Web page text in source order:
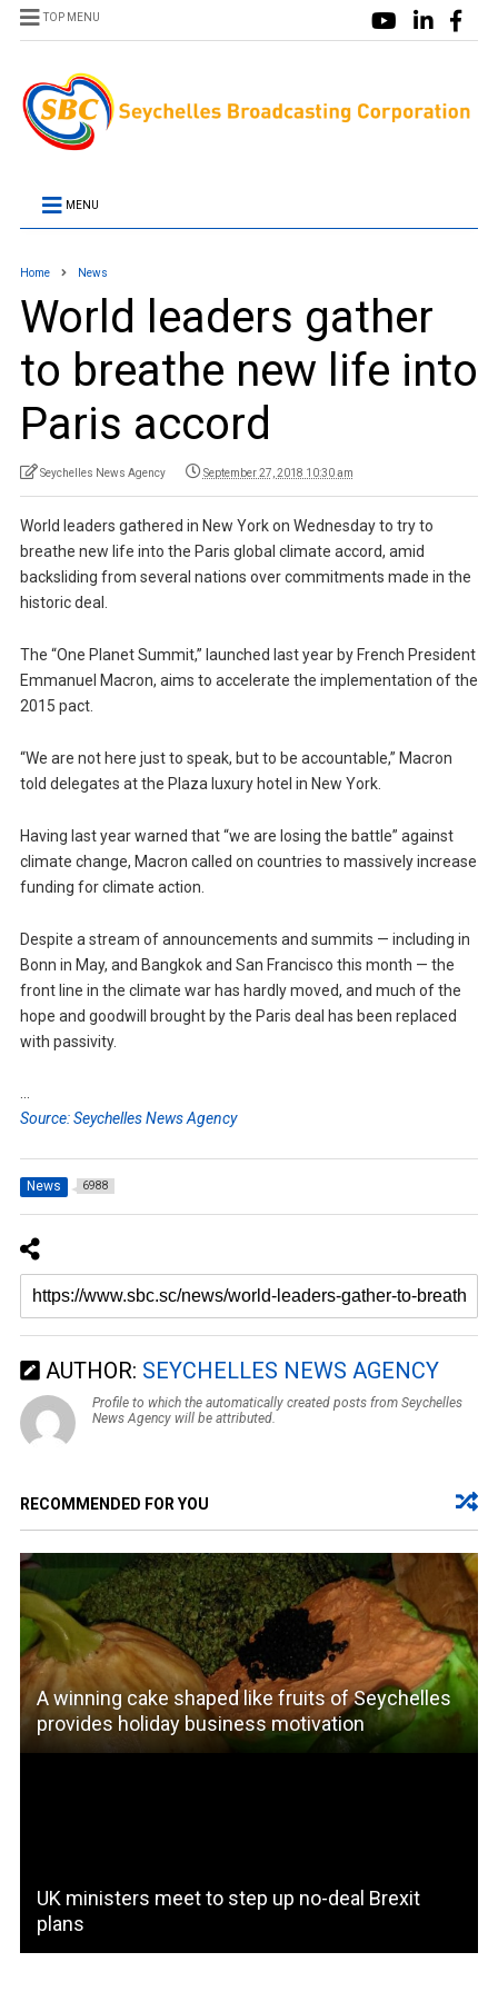
TOP MENU
MENU
Home News
World leaders gather
to breathe new life into
Paris accord
Seychelles News Agency September 27, 2018 10:30 am
World leaders gathered in New York on Wednesday to try to
breathe new life into the Paris global climate accord, amid
backsliding from several nations over commitments made in the
historic deal.
The “One Planet Summit,” launched last year by French President
Emmanuel Macron, aims to accelerate the implementation of the
2015 pact.
“We are not here just to speak, but to be accountable,” Macron
told delegates at the Plaza luxury hotel in New York.
Having last year warned that “we are losing the battle” against
climate change, Macron called on countries to massively increase
funding for climate action.
Despite a stream of announcements and summits — including in
Bonn in May, and Bangkok and San Francisco this month — the
front line in the climate war has hardly moved, and much of the
hope and goodwill brought by the Paris deal has been replaced
with passivity.
…
Source: Seychelles News Agency
News 6988
AUTHOR: SEYCHELLES NEWS AGENCY
Profile to which the automatically created posts from Seychelles
News Agency will be attributed.
RECOMMENDED FOR YOU
A winning cake shaped like fruits of Seychelles
provides holiday business motivation
UK ministers meet to step up no-deal Brexit
plans